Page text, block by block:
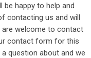
be happy to help and
contacting us and will
are welcome to contact
contact form for this
question about and we